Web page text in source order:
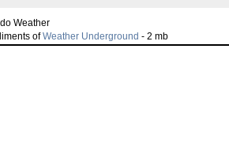
Weather
ofWeather Underground - 2 mb